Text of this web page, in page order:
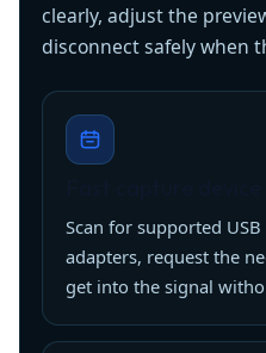
clearly, adjust the
disconnect safely when
Scan for supported
adapters, request the
get into the signal